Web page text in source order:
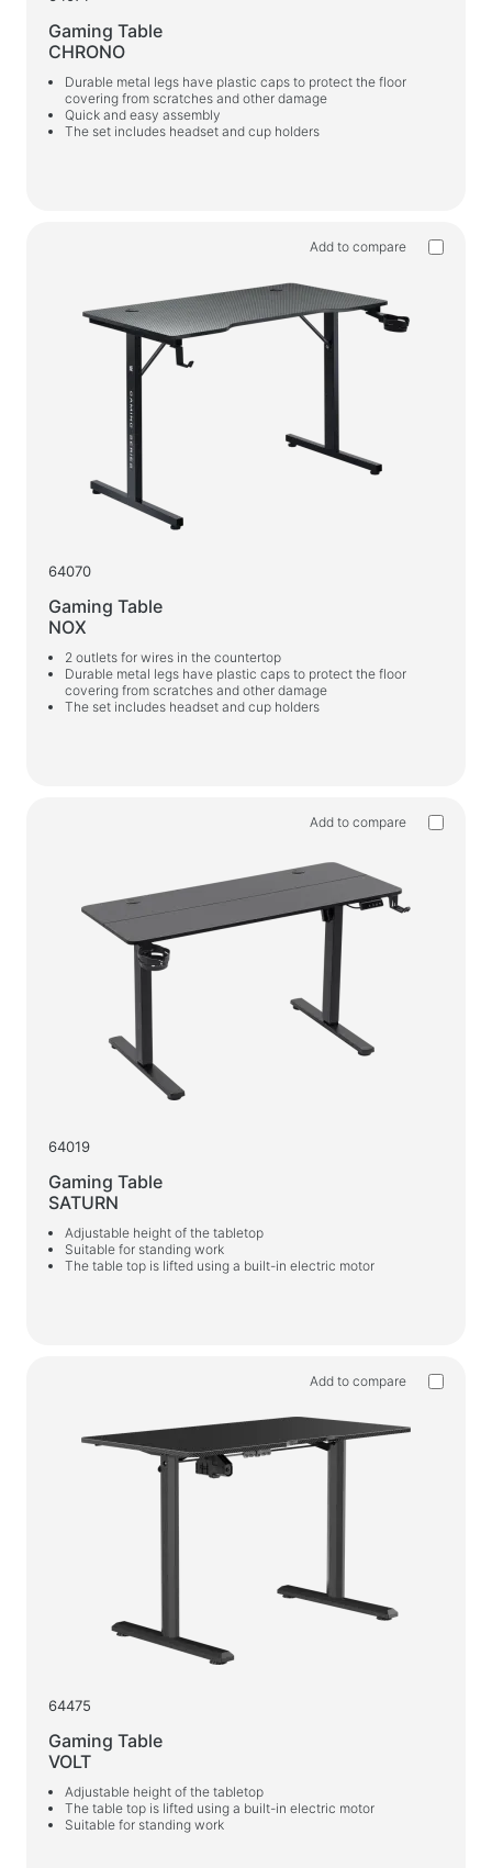
Gaming Table
CHRONO
Durable metal legs have plastic caps to protect the floor
covering from scratches and other damage
Quick and easy assembly
The set includes headset and cup holders
Add to compare
64070
Gaming Table
NOX
2 outlets for wires in the countertop
Durable metal legs have plastic caps to protect the floor
covering from scratches and other damage
The set includes headset and cup holders
Add to compare
64019
Gaming Table
SATURN
Adjustable height of the tabletop
Suitable for standing work
The table top is lifted using a built-in electric motor
Add to compare
64475
Gaming Table
VOLT
Adjustable height of the tabletop
The table top is lifted using a built-in electric motor
Suitable for standing work